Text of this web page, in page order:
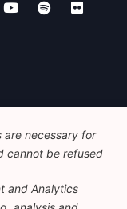
Studies
are necessary for
cannot be refused
and Analytics